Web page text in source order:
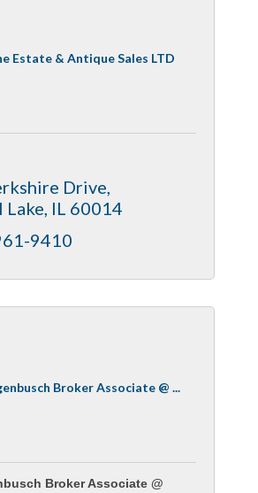
Estate & Antique Sales LTD
Drive
Lake IL 60014
9410
Broker Associate @ ...
Broker Associate @